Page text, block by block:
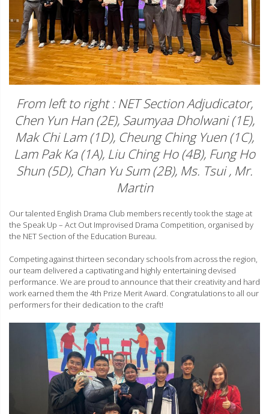
From left to right : NET Section Adjudicator,
Chen Yun Han (2E), Saumyaa Dholwani (1E),
Mak Chi Lam (1D), Cheung Ching Yuen (1C),
Lam Pak Ka (1A), Liu Ching Ho (4B), Fung Ho
Shun (5D), Chan Yu Sum (2B), Ms. Tsui , Mr.
Martin
Our talented English Drama Club members recently took the stage at
the Speak Up – Act Out Improvised Drama Competition, organised by
the NET Section of the Education Bureau.
Competing against thirteen secondary schools from across the region,
our team delivered a captivating and highly entertaining devised
performance. We are proud to announce that their creativity and hard
work earned them the 4th Prize Merit Award. Congratulations to all our
performers for their dedication to the craft!